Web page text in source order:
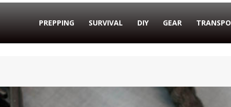
PREPPING SURVIVAL DIY GEAR